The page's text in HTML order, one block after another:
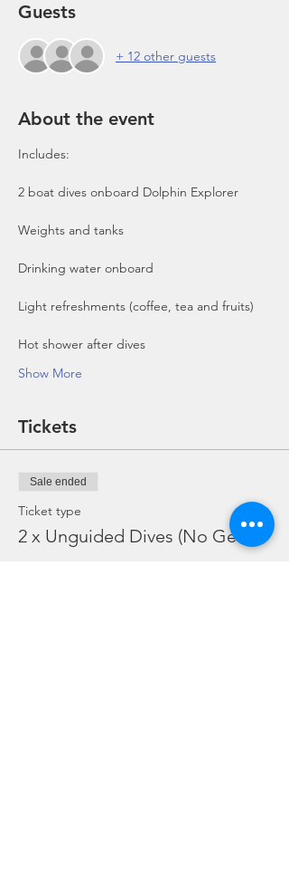
Guests
+ 12 other guests
About the event
Includes:
2 boat dives onboard Dolphin Explorer
Show More
Tickets
Sale ended
Ticket type
2 x Unguided Dives (No Gear)